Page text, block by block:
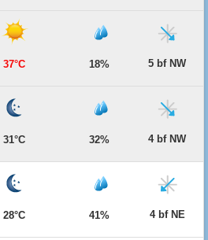
37°C 18% 5 bf NW
31°C 32% 4 bf NW
28°C 41% 4 bf NE